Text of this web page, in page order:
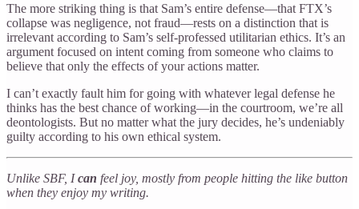
The more striking thing is that Sam’s entire defense—that FTX’s
collapse was negligence, not fraud—rests on a distinction that is
irrelevant according to Sam’s self-professed utilitarian ethics. It’s an
argument focused on intent coming from someone who claims to
believe that only the effects of your actions matter.
I can’t exactly fault him for going with whatever legal defense he
thinks has the best chance of working—in the courtroom, we’re all
deontologists. But no matter what the jury decides, he’s undeniably
guilty according to his own ethical system.
Unlike SBF, Ican feel joy, mostly from people hitting the like button
when they enjoy my writing.